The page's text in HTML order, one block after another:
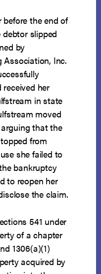
the end of
debtor slipped
by
Association, Inc.
her
in state
moved
that the
from
she failed to
bankruptcy
to reopen her
the claim.
541 under
of a chapter
1306(a)(1)
acquired by